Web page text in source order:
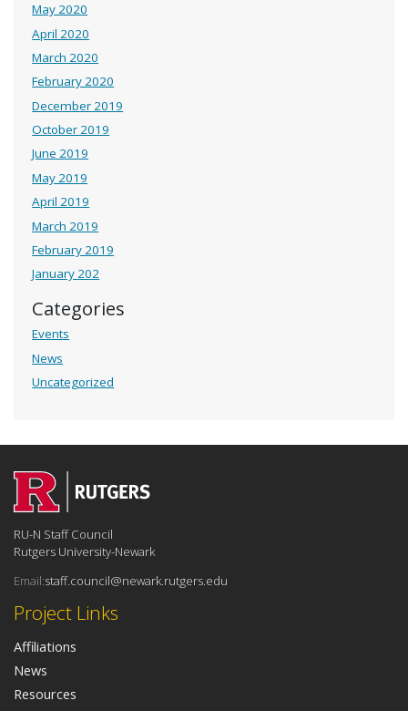
May 2020
April 2020
March 2020
February 2020
December 2019
October 2019
June 2019
May 2019
April 2019
March 2019
February 2019
January 202
Categories
Events
News
Uncategorized
Project Links
Affiliations
News
Resources
RU-N Staff Council
Rutgers University-Newark
Email:staff.council@newark.rutgers.edu